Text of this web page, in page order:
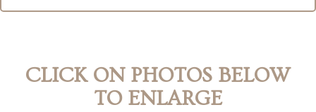
CLICK ON PHOTOS BELOW
TO ENLARGE